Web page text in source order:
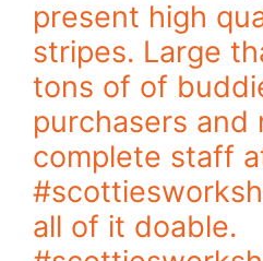
present high
stripes. Large
tons of of
purchasers and
complete staff
all of it doable.